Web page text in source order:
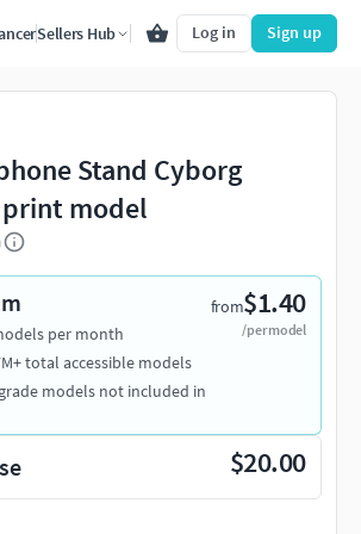
Sellers Hub Log in Sign up
Stand Cyborg
print model
from$1.40
/per model
per month
total accessible models
models not included in
$20.00